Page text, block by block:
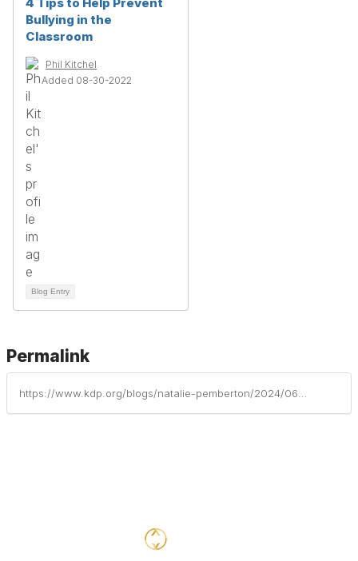
Bullying in the
Classroom
Phil Kitchel
Added 08-30-2022
Blog Entry
Permalink